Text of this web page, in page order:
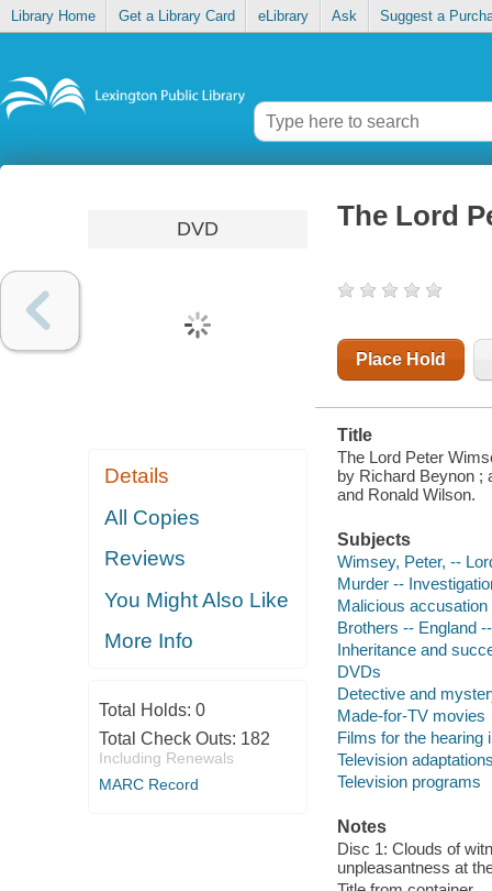
Library Home Get a Library Card eLibrary Ask Suggest a
DVD
Details
All Copies
Reviews
You Might Also Like
More Info
Total Holds: 0
Total Check Outs: 182
Including Renewals
MARC Record
The Lord
Place Hold
Title
The Lord Peter
by Richard Beynon ;
and Ronald Wilson.
Subjects
Wimsey, Peter, --
Murder --
Malicious
Brothers -- England
Inheritance and
DVDs
Detective and
Made-for-TV movies
Films for the hearing
Television
Television programs
Notes
Disc 1: Clouds of
unpleasantness at